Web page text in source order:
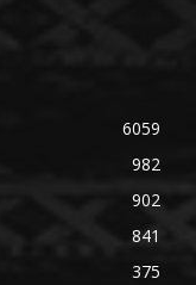
6059
982
902
841
375